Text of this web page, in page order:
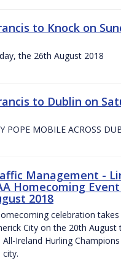
to Knock on
the 26th August 2018
to Dublin on
POPE MOBILE ACROSS
Management -
Homecoming
2018
celebration takes
City on the 20th August
All-Ireland Hurling
city.